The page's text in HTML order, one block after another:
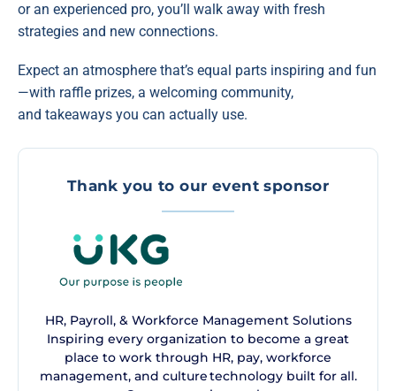
or an experienced pro, you’ll walk away with fresh
strategies and new connections.
Expect an atmosphere that’s equal parts inspiring and fun
—with raffle prizes, a welcoming community,
and takeaways you can actually use.
Thank you to our event sponsor
HR, Payroll, & Workforce Management Solutions
Inspiring every organization to become a great
place to work through HR, pay, workforce
management, and culture technology built for all.